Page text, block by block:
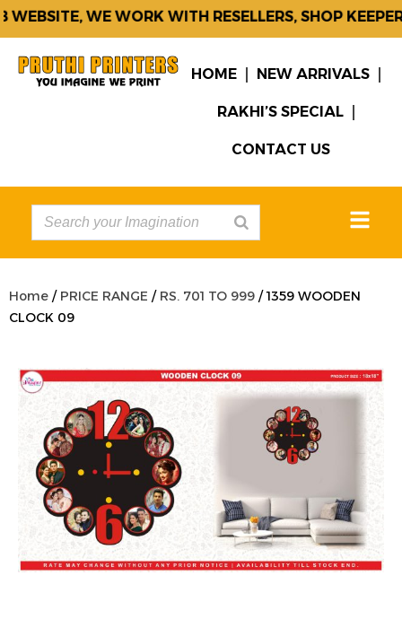
WE WORK WITH RESELLERS, SHOP KEEPERS
HOME NEW ARRIVALS
RAKHI’S SPECIAL
CONTACT US
Home / PRICE RANGE / RS. 701 TO 999 / 1359 WOODEN
CLOCK 09